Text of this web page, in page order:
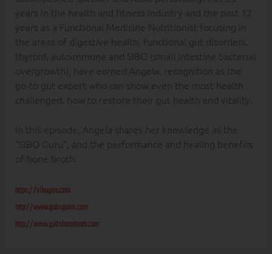
years in the health and fitness industry and the past 12
years as a Functional Medicine Nutritionist focusing in
the areas of digestive health, functional gut disorders,
thyroid, autoimmune and SIBO (small intestine bacterial
overgrowth), have earned Angela, recognition as the
go-to gut expert who can show even the most health
challenged, how to restore their gut health and vitality.
In this episode, Angela shares her knowledge as the
“SIBO Guru”, and the performance and healing benefits
of bone broth.
https://siboguru.com
http://www.gutrxgurus.com
http://www.gutrxbonebroth.com